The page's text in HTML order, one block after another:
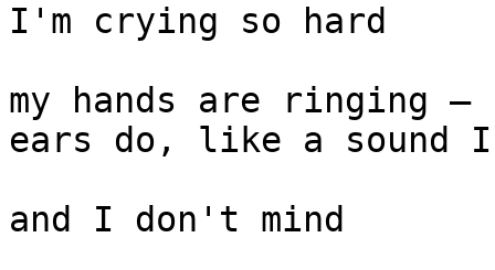
I'm crying so hard
my hands are ringing
ears do, like a sound
and I don't mind